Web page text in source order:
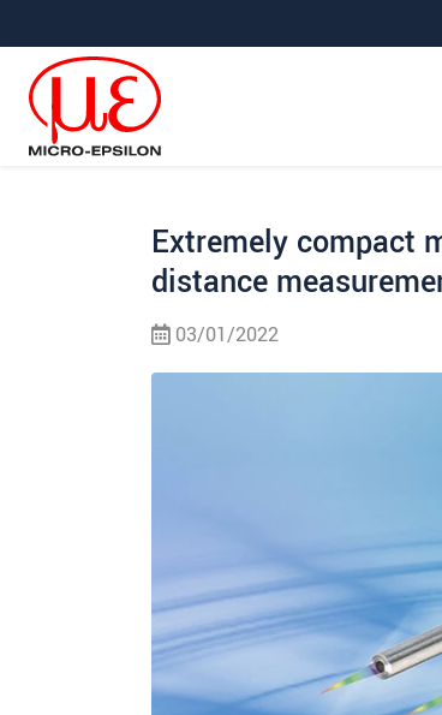
Extremely compact
distance
03/01/2022